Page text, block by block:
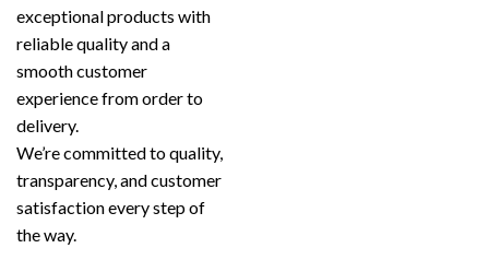
exceptional products with
reliable quality and a
smooth customer
experience from order to
delivery.
We’re committed to quality,
transparency, and customer
satisfaction every step of
the way.